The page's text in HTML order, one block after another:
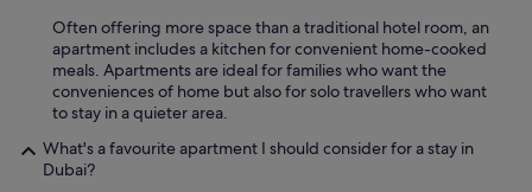
Often offering more space than a traditional hotel room, an
apartment includes a kitchen for convenient home-cooked
meals. Apartments are ideal for families who want the
conveniences of home but also for solo travellers who want
to stay in a quieter area.
What's a favourite apartment I should consider for a stay in
Dubai?